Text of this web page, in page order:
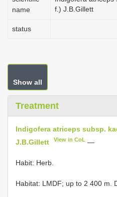
name
f.) J.B.Gillett
status
Show all
Treatment
Indigofera atriceps subsp.
J.B.Gillett
View in CoL —
Habit: Herb.
Habitat: LMDF; up to 2 400 m.